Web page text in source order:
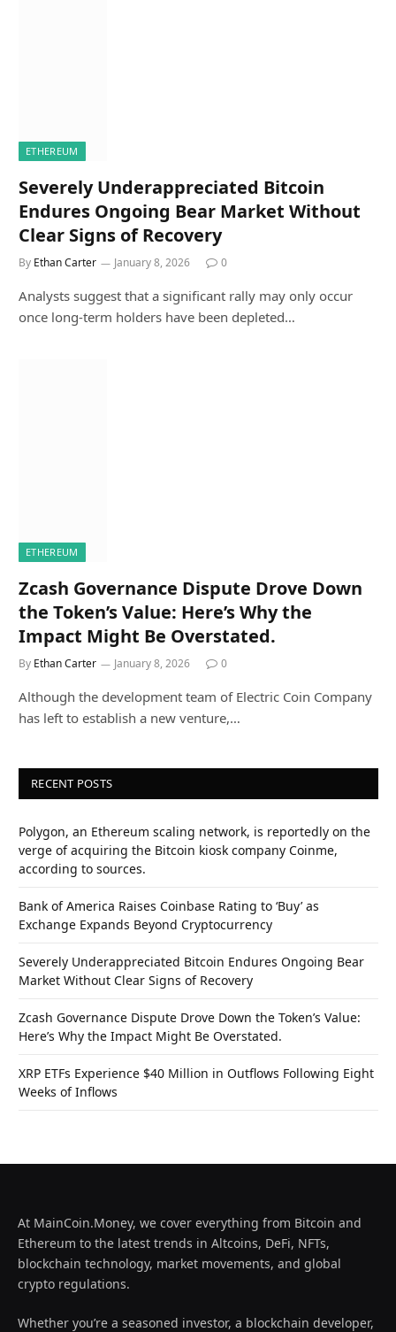
ETHEREUM
Severely Underappreciated Bitcoin
Endures Ongoing Bear Market Without
Clear Signs of Recovery
By Ethan Carter January 8, 2026 0
Analysts suggest that a significant rally may only occur
once long-term holders have been depleted…
ETHEREUM
Zcash Governance Dispute Drove Down
the Token’s Value: Here’s Why the
Impact Might Be Overstated.
By Ethan Carter January 8, 2026 0
Although the development team of Electric Coin Company
has left to establish a new venture,…
RECENT POSTS
Polygon, an Ethereum scaling network, is reportedly on the
verge of acquiring the Bitcoin kiosk company Coinme,
according to sources.
Bank of America Raises Coinbase Rating to ‘Buy’ as
Exchange Expands Beyond Cryptocurrency
Severely Underappreciated Bitcoin Endures Ongoing Bear
Market Without Clear Signs of Recovery
Zcash Governance Dispute Drove Down the Token’s Value:
Here’s Why the Impact Might Be Overstated.
XRP ETFs Experience $40 Million in Outflows Following Eight
Weeks of Inflows
At MainCoin.Money, we cover everything from Bitcoin and
Ethereum to the latest trends in Altcoins, DeFi, NFTs,
blockchain technology, market movements, and global
crypto regulations.
Whether you’re a seasoned investor, a blockchain developer,